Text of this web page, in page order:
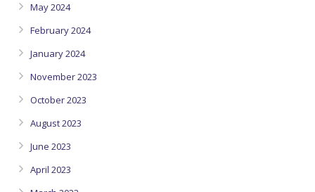
May 2024
February 2024
January 2024
November 2023
October 2023
August 2023
June 2023
April 2023